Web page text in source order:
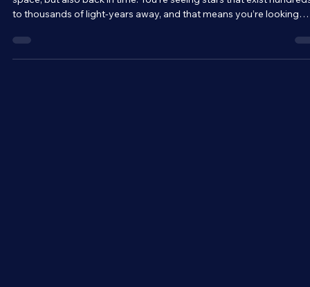
Consequences of the Speed of Light
When you look up at the night sky, you’re not only looking out into
to thousands of light-years away, and that means you’re looking